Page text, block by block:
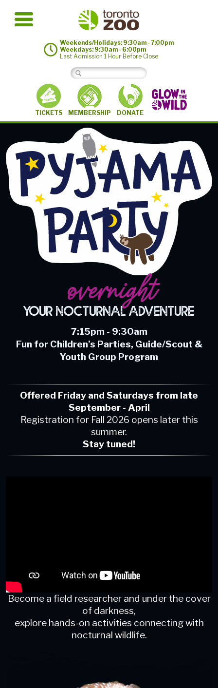
Weekends/Holidays: 9:30am - 7:00pm
Weekdays: 9:30am - 6:00pm
Last Admission 1 Hour Before Close
TICKETS MEMBERSHIP DONATE
overnight
Your Nocturnal Adventure
7:15pm - 9:30am
Fun for Children’s Parties, Guide/Scout &
Youth Group Program
Offered Friday and Saturdays from late
September - April
Registration for Fall 2026 opens later this
summer.
Stay tuned!
Become a field researcher and under the cover
of darkness,
explore hands-on activities connecting with
nocturnal wildlife.